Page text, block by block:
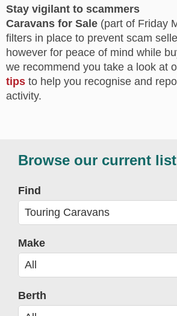
Stay vigilant to scammers
Caravans for Sale (part of Friday
filters in place to prevent scam
however for peace of mind while
we recommend you take a look at
tips to help you recognise and
activity.
Browse our current
Find
Make
Berth